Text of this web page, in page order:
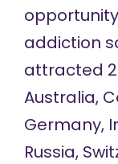
addiction
attracted
Australia,
Germany,
Russia,